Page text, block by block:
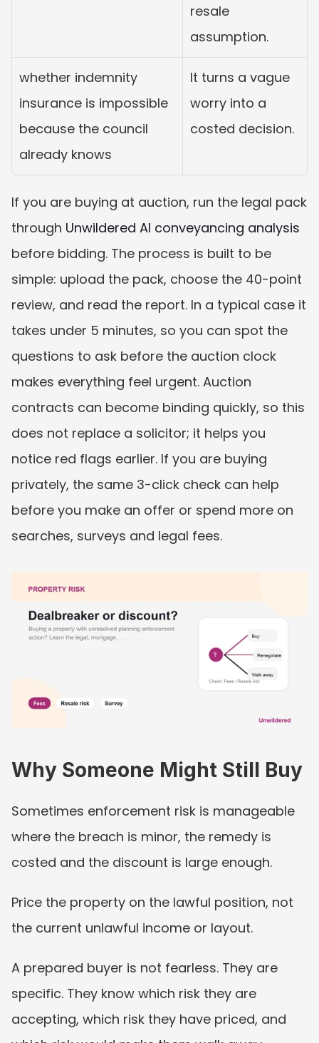
resale
assumption.
whether indemnity
insurance is impossible
because the council
already knows
It turns a vague
worry into a
costed decision.
If you are buying at auction, run the legal pack
through Unwildered AI conveyancing analysis
before bidding. The process is built to be
simple: upload the pack, choose the 40-point
review, and read the report. In a typical case it
takes under 5 minutes, so you can spot the
questions to ask before the auction clock
makes everything feel urgent. Auction
contracts can become binding quickly, so this
does not replace a solicitor; it helps you
notice red flags earlier. If you are buying
privately, the same 3-click check can help
before you make an offer or spend more on
searches, surveys and legal fees.
Why Someone Might Still Buy
Sometimes enforcement risk is manageable
where the breach is minor, the remedy is
costed and the discount is large enough.
Price the property on the lawful position, not
the current unlawful income or layout.
A prepared buyer is not fearless. They are
specific. They know which risk they are
accepting, which risk they have priced, and